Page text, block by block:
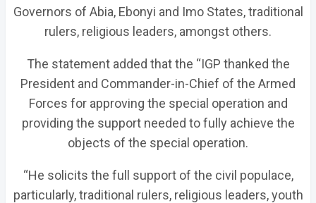
Governors of Abia, Ebonyi and Imo States, traditional
rulers, religious leaders, amongst others.
The statement added that the “IGP thanked the
President and Commander-in-Chief of the Armed
Forces for approving the special operation and
providing the support needed to fully achieve the
objects of the special operation.
“He solicits the full support of the civil populace,
particularly, traditional rulers, religious leaders, youth